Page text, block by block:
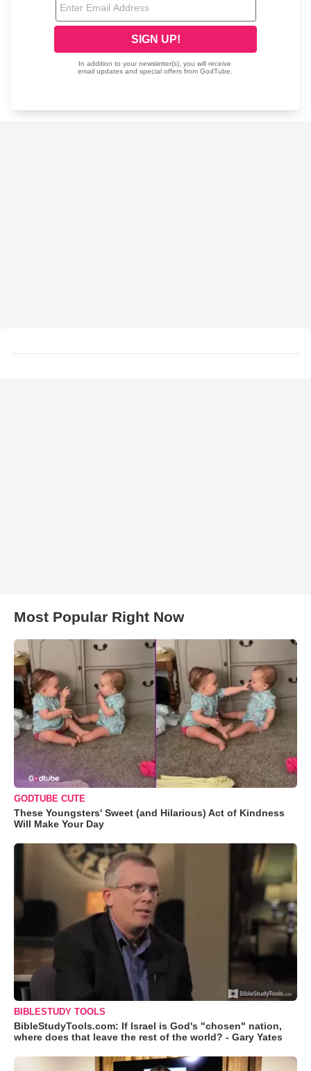
Most Popular Right Now
GODTUBE CUTE
These Youngsters' Sweet (and Hilarious) Act of Kindness
Will Make Your Day
BIBLESTUDY TOOLS
BibleStudyTools.com: If Israel is God's "chosen" nation,
where does that leave the rest of the world? - Gary Yates